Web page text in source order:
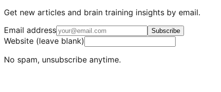
Get new articles and brain training insights by email.
Email address
Subscribe
Website (leave blank)
No spam, unsubscribe anytime.